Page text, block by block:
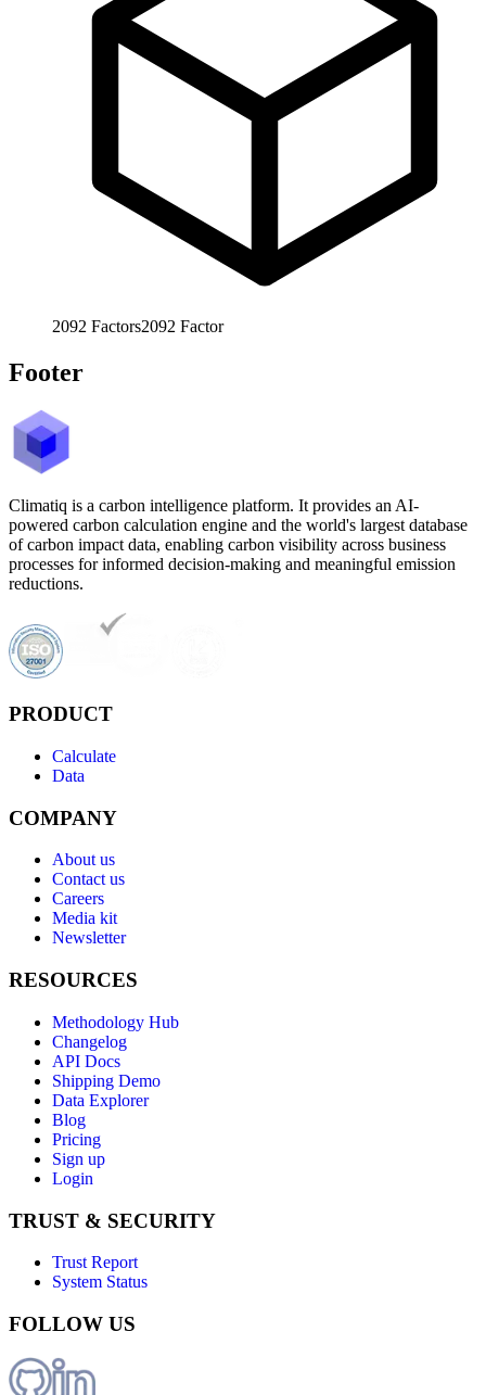
2092 Factors2092 Factor
Footer
Climatiq is a carbon intelligence platform. It provides an AI-
powered carbon calculation engine and the world's largest database
of carbon impact data, enabling carbon visibility across business
processes for informed decision-making and meaningful emission
reductions.
PRODUCT
Calculate
Data
COMPANY
About us
Contact us
Careers
Media kit
Newsletter
RESOURCES
Methodology Hub
Changelog
API Docs
Shipping Demo
Data Explorer
Blog
Pricing
Sign up
Login
TRUST & SECURITY
Trust Report
System Status
FOLLOW US